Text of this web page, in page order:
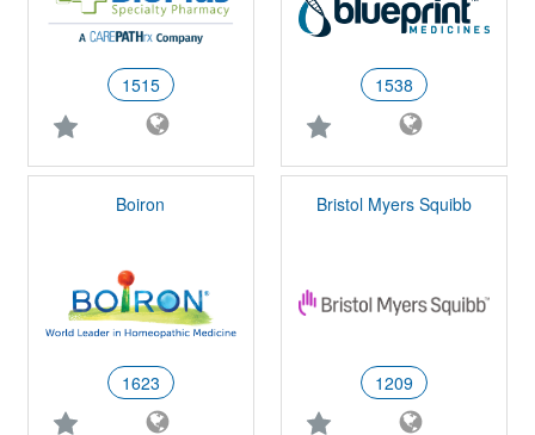
1515 1538
Boiron
1623
Bristol Myers Squibb
1209